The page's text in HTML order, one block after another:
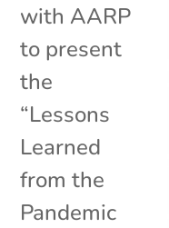
with AARP
to present
the
“Lessons
Learned
from the
Pandemic